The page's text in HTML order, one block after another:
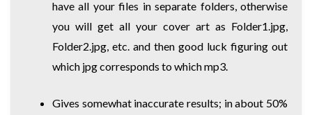
have all your files in separate folders, otherwise
you will get all your cover art as Folder1.jpg,
Folder2.jpg, etc. and then good luck figuring out
which jpg corresponds to which mp3.
Gives somewhat inaccurate results; in about 50%